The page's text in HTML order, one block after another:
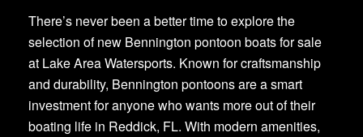
There’s never been a better time to explore the
selection of new Bennington pontoon boats for sale
at Lake Area Watersports. Known for craftsmanship
and durability, Bennington pontoons are a smart
investment for anyone who wants more out of their
boating life in Reddick, FL. With modern amenities,